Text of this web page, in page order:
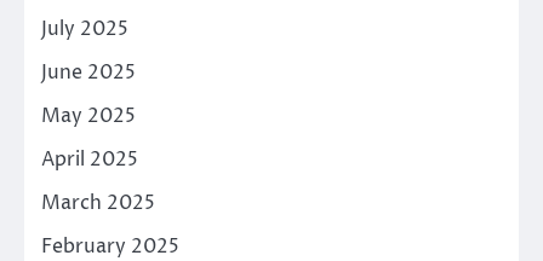
July 2025
June 2025
May 2025
April 2025
March 2025
February 2025